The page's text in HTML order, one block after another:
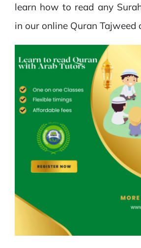
learn how to read any
in our online Quran Tajweed